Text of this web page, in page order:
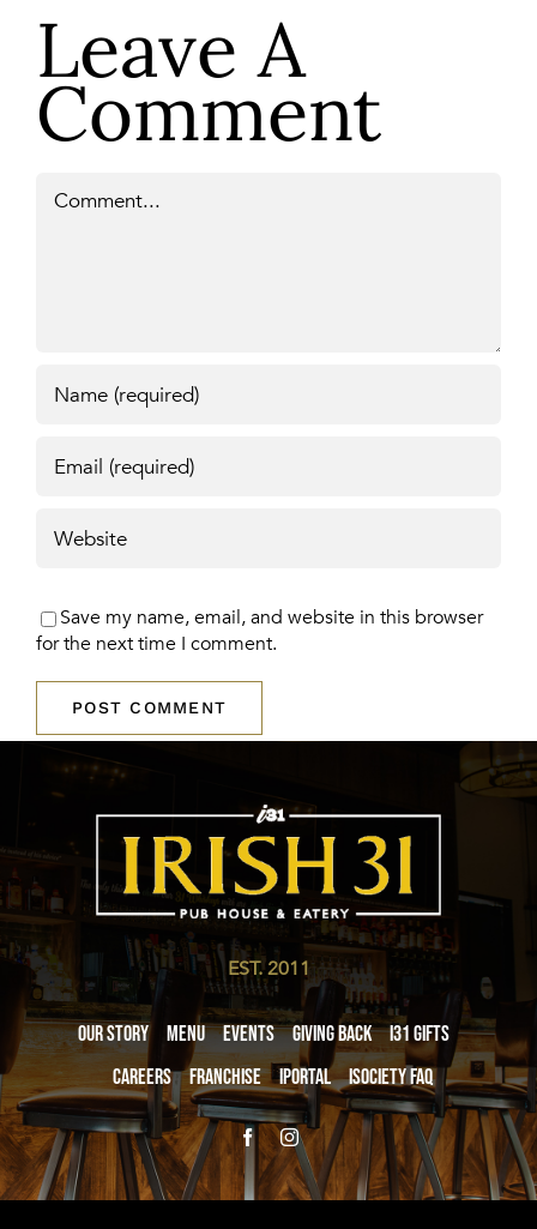
Leave A
Comment
Save my name, email, and website in this browser
for the next time I comment.
EST. 2011
Our Story Menu Events Giving Back
i31 giftS
Careers
Franchise iPortal iSociety FAQ